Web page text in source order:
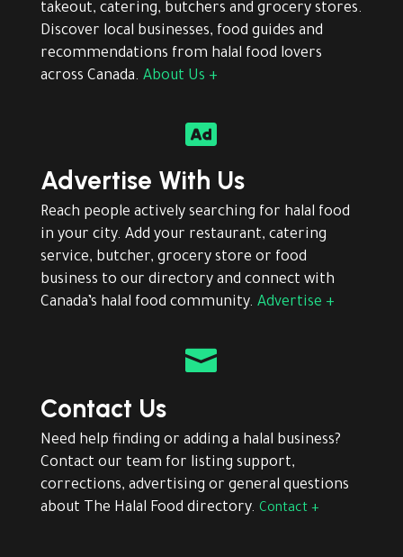
takeout, catering, butchers and grocery stores.
Discover local businesses, food guides and
recommendations from halal food lovers
across Canada. About Us +

Advertise With Us
Reach people actively searching for halal food
in your city. Add your restaurant, catering
service, butcher, grocery store or food
business to our directory and connect with
Canada’s halal food community. Advertise +

Contact Us
Need help finding or adding a halal business?
Contact our team for listing support,
corrections, advertising or general questions
about The Halal Food directory. Contact +